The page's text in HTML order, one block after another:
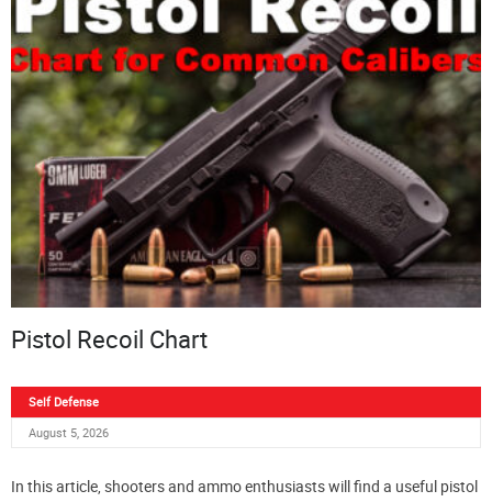
Pistol Recoil Chart
Self Defense
August 5, 2026
In this article, shooters and ammo enthusiasts will find a useful pistol